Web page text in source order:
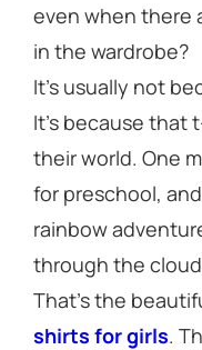
even when there
in the wardrobe?
It’s usually not
It’s because that
their world. One
for preschool,
rainbow
through the
That’s the
shirts for girls.